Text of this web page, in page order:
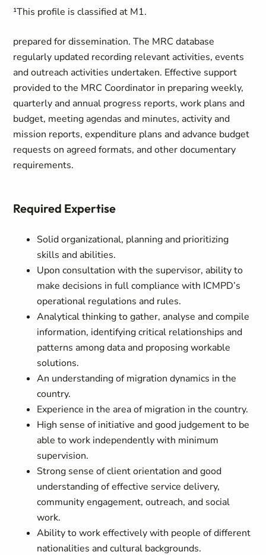
¹This profile is classified at M1.
prepared for dissemination. The MRC database
regularly updated recording relevant activities, events
and outreach activities undertaken. Effective support
provided to the MRC Coordinator in preparing weekly,
quarterly and annual progress reports, work plans and
budget, meeting agendas and minutes, activity and
mission reports, expenditure plans and advance budget
requests on agreed formats, and other documentary
requirements.
Required Expertise
Solid organizational, planning and prioritizing
skills and abilities.
Upon consultation with the supervisor, ability to
make decisions in full compliance with ICMPD’s
operational regulations and rules.
Analytical thinking to gather, analyse and compile
information, identifying critical relationships and
patterns among data and proposing workable
solutions.
An understanding of migration dynamics in the
country.
Experience in the area of migration in the country.
High sense of initiative and good judgement to be
able to work independently with minimum
supervision.
Strong sense of client orientation and good
understanding of effective service delivery,
community engagement, outreach, and social
work.
Ability to work effectively with people of different
nationalities and cultural backgrounds.